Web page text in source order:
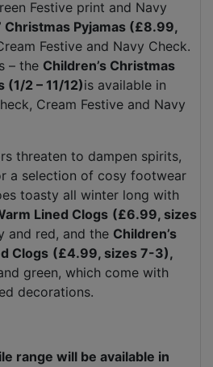
Festive print and Navy
Christmas Pyjamas (£8.99,
Festive and Navy Check.
– the Children’s Christmas
2 – 11/12)is available in
Cream Festive and Navy
threaten to dampen spirits,
a selection of cosy footwear
toasty all winter long with
Lined Clogs (£6.99, sizes
and red, and the Children’s
Clogs (£4.99, sizes 7-3),
green, which come with
decorations.
range will be available in